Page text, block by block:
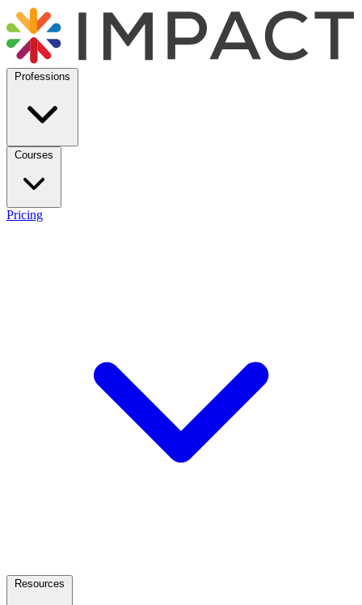
Professions
Courses
Pricing
Resources